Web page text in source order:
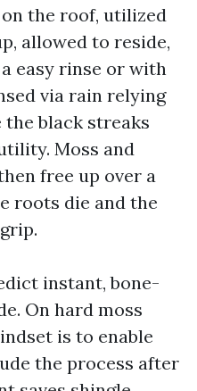
the roof, utilized
allowed to reside,
easy rinse or with
via rain relying
the black streaks
Moss and
free up over a
roots die and the
instant, bone-
On hard moss
is to enable
the process after